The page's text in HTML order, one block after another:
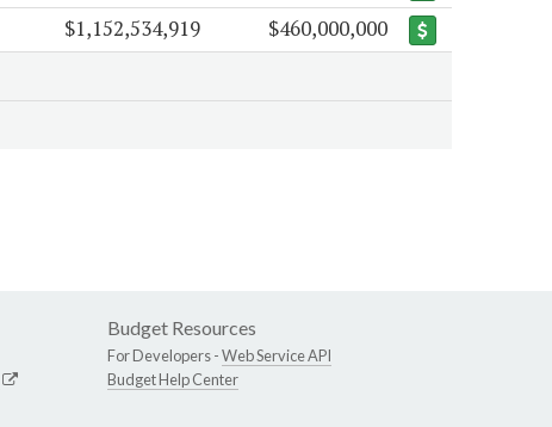
$1,152,534,919 $460,000,000
Budget Resources
For Developers -Web Service API
Budget Help Center